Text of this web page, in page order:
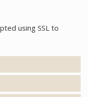
using SSL to